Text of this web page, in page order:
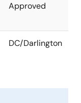
Approved
DC/Darlington